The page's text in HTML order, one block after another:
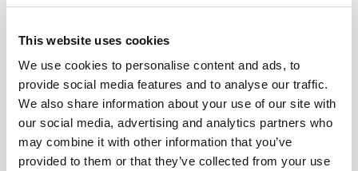
This website uses cookies
We use cookies to personalise content and ads, to
provide social media features and to analyse our traffic.
We also share information about your use of our site with
our social media, advertising and analytics partners who
may combine it with other information that you’ve
provided to them or that they’ve collected from your use
collaboration use Google Workspace with
appropriate agreements where applicable.
Related